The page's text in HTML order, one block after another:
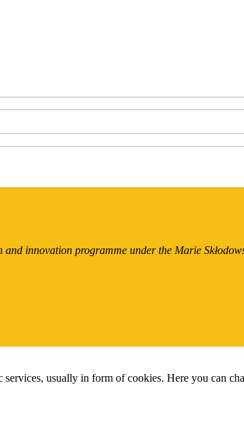
innovation programme under the Marie
usually in form of cookies. Here you can